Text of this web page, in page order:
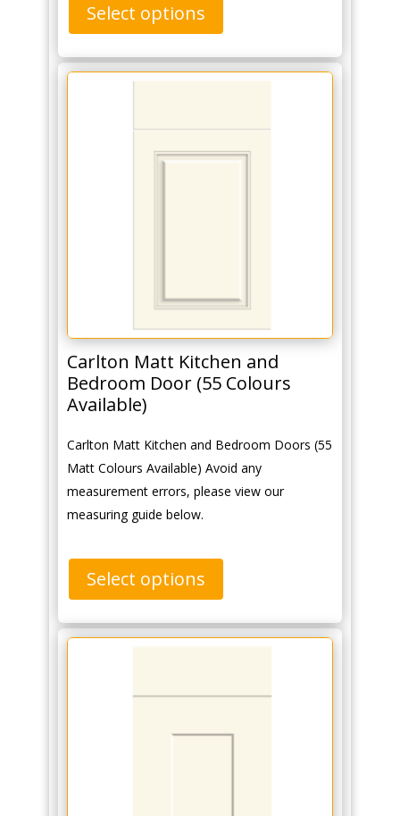
Select options
Carlton Matt Kitchen and
Bedroom Door (55 Colours
Available)
Carlton Matt Kitchen and Bedroom Doors (55
Matt Colours Available) Avoid any
measurement errors, please view our
measuring guide below.
Select options